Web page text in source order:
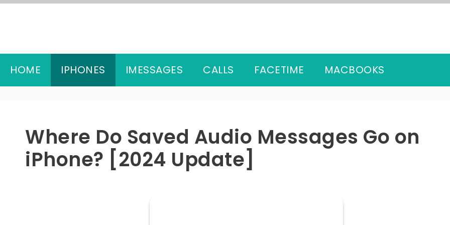
HOME IPHONES IMESSAGES CALLS FACETIME MACBOOKS
Where Do Saved Audio Messages Go on
iPhone? [2024 Update]